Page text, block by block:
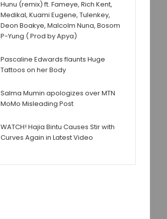
Hunu (remix) ft. Fameye, Rich Kent,
Medikal, Kuami Eugene, Tulenkey,
Deon Boakye, Malcolm Nuna, Bosom
P-Yung ( Prod by Apya)
Pascaline Edwards flaunts Huge
Tattoos on her Body
Salma Mumin apologizes over MTN
MoMo Misleading Post
WATCH! Hajia Bintu Causes Stir with
Curves Again in Latest Video